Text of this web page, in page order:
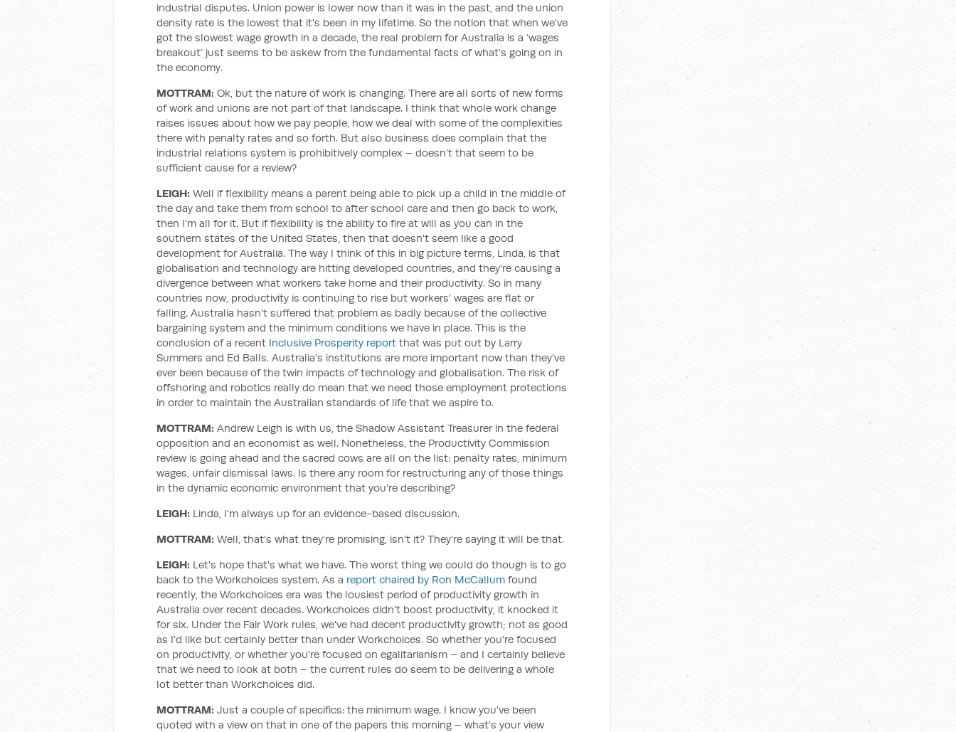
industrial disputes. Union power is lower now than it was in the past, and the union
density rate is the lowest that it's been in my lifetime. So the notion that when we've
got the slowest wage growth in a decade, the real problem for Australia is a ‘wages
breakout’ just seems to be askew from the fundamental facts of what's going on in
the economy.
MOTTRAM: Ok, but the nature of work is changing. There are all sorts of new forms
of work and unions are not part of that landscape. I think that whole work change
raises issues about how we pay people, how we deal with some of the complexities
there with penalty rates and so forth. But also business does complain that the
industrial relations system is prohibitively complex – doesn't that seem to be
sufficient cause for a review?
LEIGH: Well if flexibility means a parent being able to pick up a child in the middle of
the day and take them from school to after school care and then go back to work,
then I'm all for it. But if flexibility is the ability to fire at will as you can in the
southern states of the United States, then that doesn't seem like a good
development for Australia. The way I think of this in big picture terms, Linda, is that
globalisation and technology are hitting developed countries, and they're causing a
divergence between what workers take home and their productivity. So in many
countries now, productivity is continuing to rise but workers' wages are flat or
falling. Australia hasn't suffered that problem as badly because of the collective
bargaining system and the minimum conditions we have in place. This is the
conclusion of a recent Inclusive Prosperity report that was put out by Larry
Summers and Ed Balls. Australia's institutions are more important now than they've
ever been because of the twin impacts of technology and globalisation. The risk of
offshoring and robotics really do mean that we need those employment protections
in order to maintain the Australian standards of life that we aspire to.
MOTTRAM: Andrew Leigh is with us, the Shadow Assistant Treasurer in the federal
opposition and an economist as well. Nonetheless, the Productivity Commission
review is going ahead and the sacred cows are all on the list: penalty rates, minimum
wages, unfair dismissal laws. Is there any room for restructuring any of those things
in the dynamic economic environment that you're describing?
LEIGH: Linda, I'm always up for an evidence-based discussion.
MOTTRAM: Well, that's what they're promising, isn't it? They're saying it will be that.
LEIGH: Let's hope that's what we have. The worst thing we could do though is to go
back to the Workchoices system. As a report chaired by Ron McCallum found
recently, the Workchoices era was the lousiest period of productivity growth in
Australia over recent decades. Workchoices didn't boost productivity, it knocked it
for six. Under the Fair Work rules, we've had decent productivity growth; not as good
as I'd like but certainly better than under Workchoices. So whether you're focused
on productivity, or whether you're focused on egalitarianism – and I certainly believe
that we need to look at both – the current rules do seem to be delivering a whole
lot better than Workchoices did.
MOTTRAM: Just a couple of specifics: the minimum wage. I know you've been
quoted with a view on that in one of the papers this morning – what's your view